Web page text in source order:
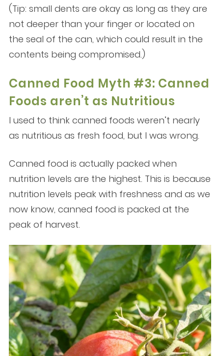
(Tip: small dents are okay as long as they are
not deeper than your finger or located on
the seal of the can, which could result in the
contents being compromised.)
Canned Food Myth #3: Canned
Foods aren’t as Nutritious
I used to think canned foods weren’t nearly
as nutritious as fresh food, but I was wrong.
Canned food is actually packed when
nutrition levels are the highest. This is because
nutrition levels peak with freshness and as we
now know, canned food is packed at the
peak of harvest.